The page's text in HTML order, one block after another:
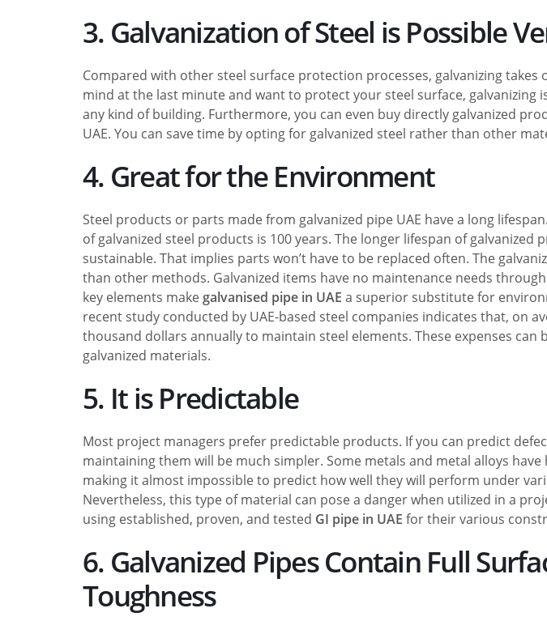
3. Galvanization of Steel is Possible
Compared with other steel surface protection processes, galvanizing takes
mind at the last minute and want to protect your steel surface, galvanizing
any kind of building. Furthermore, you can even buy directly galvanized
UAE. You can save time by opting for galvanized steel rather than other
4. Great for the Environment
Steel products or parts made from galvanized pipe UAE have a long
of galvanized steel products is 100 years. The longer lifespan of galvanized
sustainable. That implies parts won’t have to be replaced often. The
than other methods. Galvanized items have no maintenance needs
key elements make galvanised pipe in UAE a superior substitute for
recent study conducted by UAE-based steel companies indicates that, on
thousand dollars annually to maintain steel elements. These expenses can
galvanized materials.
5. It is Predictable
Most project managers prefer predictable products. If you can predict
maintaining them will be much simpler. Some metals and metal alloys
making it almost impossible to predict how well they will perform under
Nevertheless, this type of material can pose a danger when utilized in a
using established, proven, and tested GI pipe in UAE for their various
6. Galvanized Pipes Contain Full
Toughness